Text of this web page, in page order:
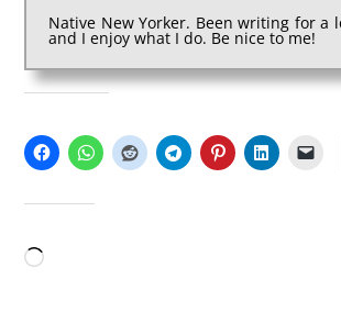
Native New Yorker. Been writing for a
and I enjoy what I do. Be nice to me!
Loading…